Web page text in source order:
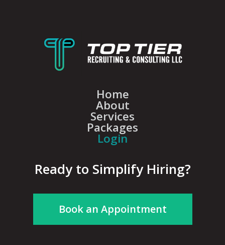
Home
About
Services
Packages
Login
Ready to Simplify Hiring?
Book an Appointment